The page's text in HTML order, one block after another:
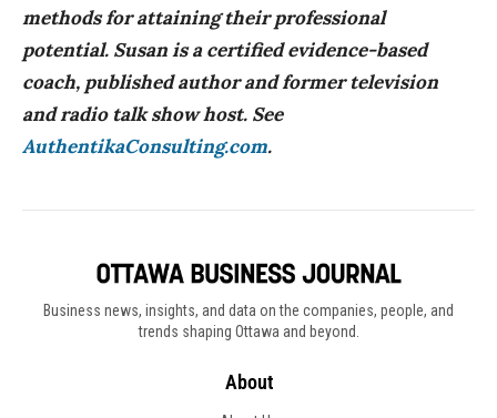
methods for attaining their professional
potential. Susan is a certified evidence-based
coach, published author and former television
and radio talk show host. See
AuthentikaConsulting.com.
Business news, insights, and data on the companies, people, and
trends shaping Ottawa and beyond.
About